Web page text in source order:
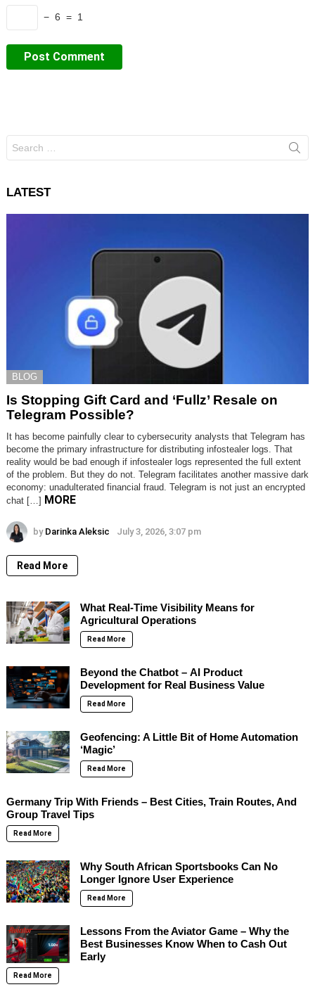
− 6 = 1
for:
LATEST
BLOG
Is Stopping Gift Card and ‘Fullz’ Resale on
Telegram Possible?
It has become painfully clear to cybersecurity analysts that Telegram has
become the primary infrastructure for distributing infostealer logs. That
reality would be bad enough if infostealer logs represented the full extent
of the problem. But they do not. Telegram facilitates another massive dark
economy: unadulterated financial fraud. Telegram is not just an encrypted
chat […] MORE
by Darinka Aleksic July 3, 2026, 3:07 pm
Read More
What Real-Time Visibility Means for
Agricultural Operations
Read More
Beyond the Chatbot – AI Product
Development for Real Business Value
Read More
Geofencing: A Little Bit of Home Automation
‘Magic’
Read More
Germany Trip With Friends – Best Cities, Train Routes, And
Group Travel Tips
Read More
Why South African Sportsbooks Can No
Longer Ignore User Experience
Read More
Lessons From the Aviator Game – Why the
Best Businesses Know When to Cash Out
Early
Read More